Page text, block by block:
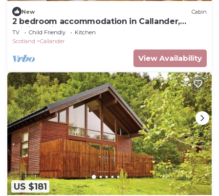
New Cabin
2 bedroom accommodation in Callander,
Stirlingshire
TV Child Friendly
Kitchen
Scotland
Callander
View Availability
US $181